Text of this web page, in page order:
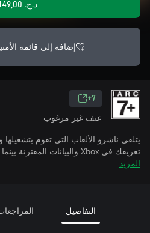
د.ج.‏ 2.149,00
إضافة إلى قائمة
7+
عنف غير مرغوب
يتلقى ناشرو الألعاب التي تقوم
تعريفك في Xbox والبيانات المقترنة بينما تمارس الألعاب.
المزيد
التفاصيل